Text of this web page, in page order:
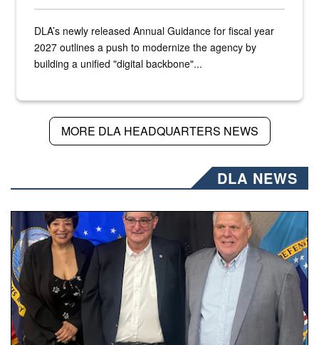
DLA’s newly released Annual Guidance for fiscal year
2027 outlines a push to modernize the agency by
building a unified "digital backbone"...
MORE DLA HEADQUARTERS NEWS
DLA NEWS
Three people stand together.